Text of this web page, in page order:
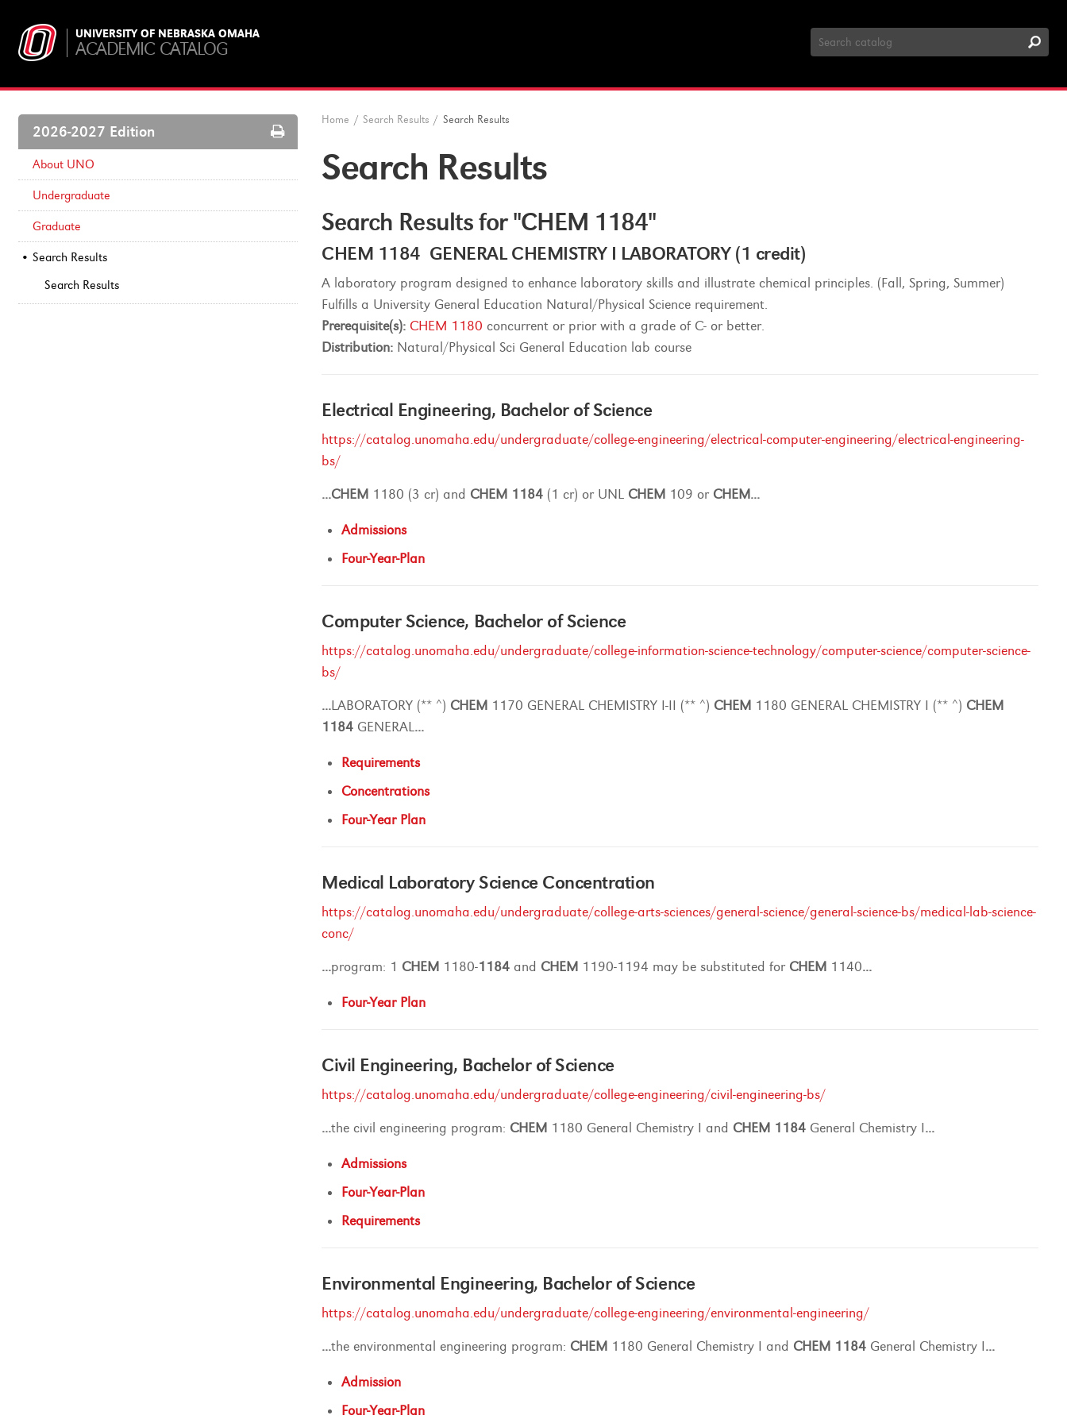
UNIVERSITY OF NEBRASKA OMAHA
ACADEMIC CATALOG
Search
Catalog
2026-2027 Edition
Print
Options
About UNO
Undergraduate
Graduate
Search Results
Search Results
Home / Search Results / Search Results
Search Results
Search Results for "CHEM 1184"
CHEM 1184 GENERAL CHEMISTRY I LABORATORY (1 credit)
A laboratory program designed to enhance laboratory skills and illustrate chemical principles. (Fall, Spring, Summer)
Fulfills a University General Education Natural/Physical Science requirement.
Prerequisite(s): CHEM 1180 concurrent or prior with a grade of C- or better.
Distribution: Natural/Physical Sci General Education lab course
Electrical Engineering, Bachelor of Science
https://catalog.unomaha.edu/undergraduate/college-engineering/electrical-computer-engineering/electrical-engineering-
bs/
...CHEM 1180 (3 cr) and CHEM 1184 (1 cr) or UNL CHEM 109 or CHEM...
Admissions
Four-Year-Plan
Computer Science, Bachelor of Science
https://catalog.unomaha.edu/undergraduate/college-information-science-technology/computer-science/computer-science-
bs/
...LABORATORY (** ^) CHEM 1170 GENERAL CHEMISTRY I-II (** ^) CHEM 1180 GENERAL CHEMISTRY I (** ^) CHEM
1184 GENERAL...
Requirements
Concentrations
Four-Year Plan
Medical Laboratory Science Concentration
https://catalog.unomaha.edu/undergraduate/college-arts-sciences/general-science/general-science-bs/medical-lab-science-
conc/
...program: 1 CHEM 1180-1184 and CHEM 1190-1194 may be substituted for CHEM 1140...
Four-Year Plan
Civil Engineering, Bachelor of Science
https://catalog.unomaha.edu/undergraduate/college-engineering/civil-engineering-bs/
...the civil engineering program: CHEM 1180 General Chemistry I and CHEM 1184 General Chemistry I...
Admissions
Four-Year-Plan
Requirements
Environmental Engineering, Bachelor of Science
https://catalog.unomaha.edu/undergraduate/college-engineering/environmental-engineering/
...the environmental engineering program: CHEM 1180 General Chemistry I and CHEM 1184 General Chemistry I...
Admission
Four-Year-Plan